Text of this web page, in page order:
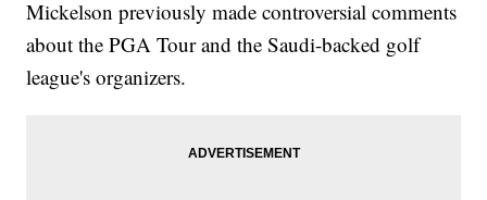
Mickelson previously made controversial comments
about the PGA Tour and the Saudi-backed golf
league's organizers.